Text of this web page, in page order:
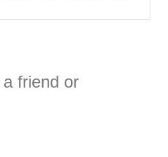
friend or